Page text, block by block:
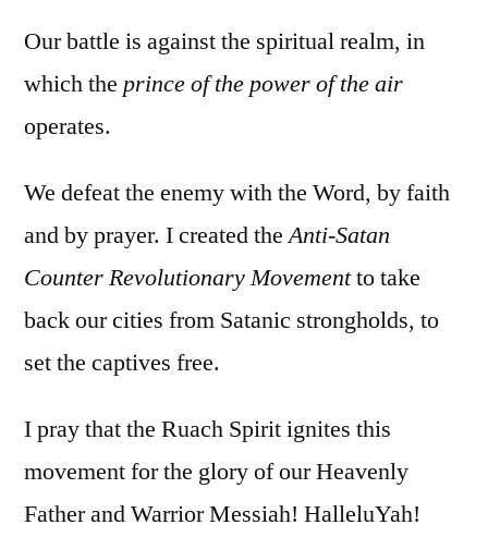
Our battle is against the spiritual realm, in
which the prince of the power of the air
operates.
We defeat the enemy with the Word, by faith
and by prayer. I created theAnti-Satan
Counter Revolutionary Movementto take
back our cities from Satanic strongholds, to
set the captives free.
I pray that the Ruach Spirit ignites this
movement for the glory of our Heavenly
Father and Warrior Messiah! HalleluYah!